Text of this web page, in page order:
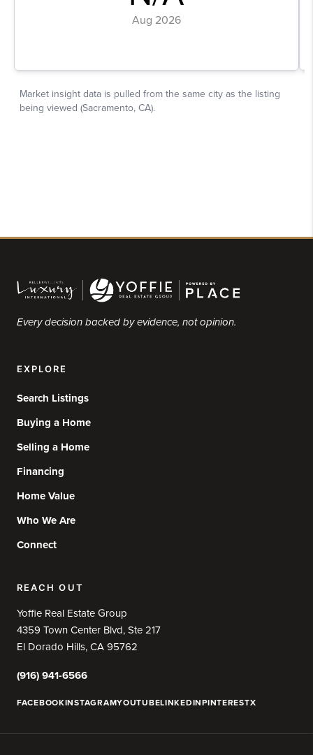
Every decision backed by evidence, not opinion.
EXPLORE
Search Listings
Buying a Home
Selling a Home
Financing
Home Value
Who We Are
Connect
REACH OUT
Yoffie Real Estate Group
4359 Town Center Blvd, Ste 217
El Dorado Hills, CA 95762
(916) 941-6566
FACEBOOKINSTAGRAMYOUTUBELINKEDINPINTERESTX